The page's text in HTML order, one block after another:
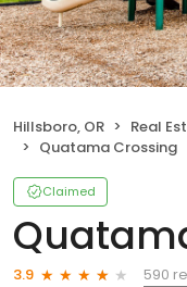
Hillsboro, OR Real
Quatama Crossing
Claimed
3.9
590